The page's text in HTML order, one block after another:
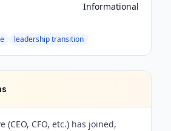
Informational
leadership transition
(CEO, CFO, etc.) has joined,